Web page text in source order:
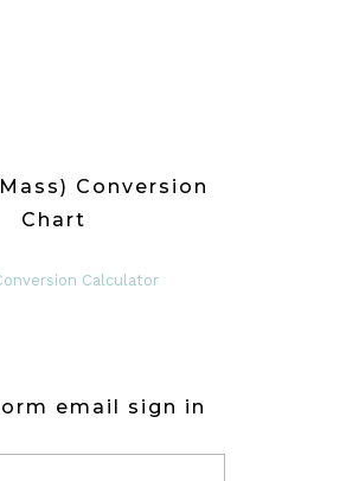
Conversion
Chart
Calculator
email sign in